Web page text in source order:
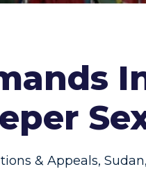
& Appeals, Sudan,